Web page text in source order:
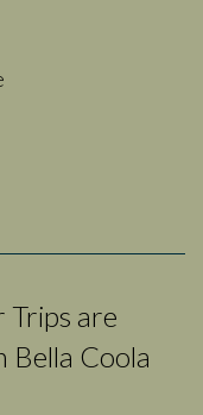
Trips are
Bella Coola